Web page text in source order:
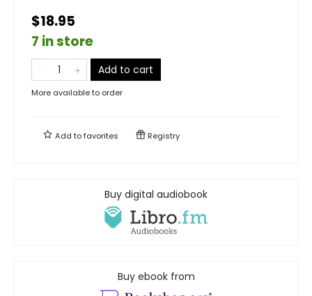
$18.95
7 in store
Add to cart
More available to order
Add tofavorites Registry
Buy digital audiobook
Buy ebook from